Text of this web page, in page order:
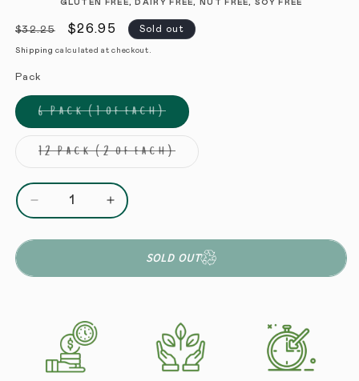
GLUTEN FREE, DAIRY FREE, NUT FREE, SOY FREE
Regular price
$32.25 Sale price
$26.95 Sold out
Shipping calculated at checkout.
Pack
6 Pack (1 of each) Variant sold out or
12 Pack (2 of each) Variant sold out or
Decrease quantity for Starter Pack (6 Sauces +
Increase quantity for Starter Pack (6
SOLD OUT